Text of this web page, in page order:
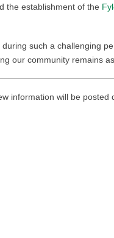
the establishment of the
such a challenging
our community remains
information will be posted